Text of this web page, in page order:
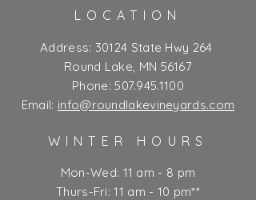
LOCATION
Address: 30124 State Hwy 264
Round Lake, MN 56167
Phone:507.945.1100
Email: info@roundlakevineyards.com
WINTER HOURS
Mon-Wed: 11 am - 8 pm
Thurs-Fri: 11 am - 10 pm**